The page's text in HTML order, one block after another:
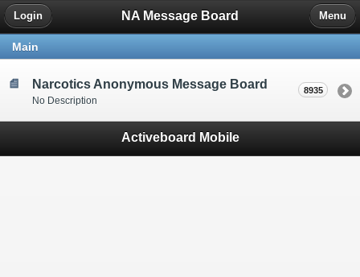
NA Message Board
Login Menu
Main
Narcotics Anonymous Message Board
No Description
8935
Activeboard Mobile